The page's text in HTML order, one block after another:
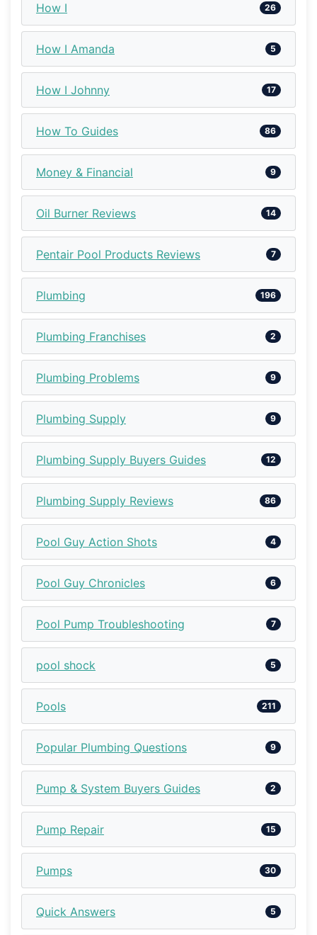
How I 26
How I Amanda 5
How I Johnny 17
How To Guides 86
Money & Financial 9
Oil Burner Reviews 14
Pentair Pool Products Reviews 7
Plumbing 196
Plumbing Franchises 2
Plumbing Problems 9
Plumbing Supply 9
Plumbing Supply Buyers Guides 12
Plumbing Supply Reviews 86
Pool Guy Action Shots 4
Pool Guy Chronicles 6
Pool Pump Troubleshooting 7
pool shock 5
Pools 211
Popular Plumbing Questions 9
Pump & System Buyers Guides 2
Pump Repair 15
Pumps 30
Quick Answers 5